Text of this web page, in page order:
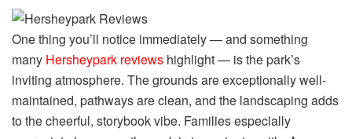
One thing you’ll notice immediately — and something
many Hersheypark reviews highlight — is the park’s
inviting atmosphere. The grounds are exceptionally well-
maintained, pathways are clean, and the landscaping adds
to the cheerful, storybook vibe. Families especially